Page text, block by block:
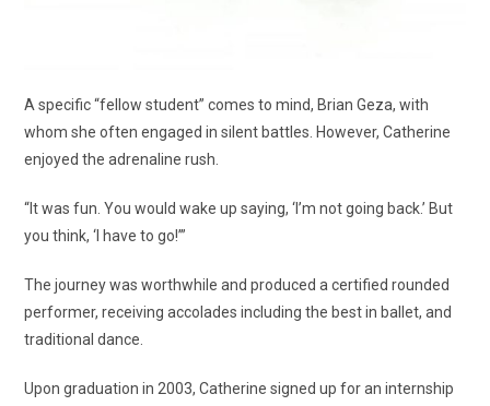
A specific “fellow student” comes to mind, Brian Geza, with
whom she often engaged in silent battles. However, Catherine
enjoyed the adrenaline rush.
“It was fun. You would wake up saying, ‘I’m not going back.’ But
you think, ‘I have to go!’”
The journey was worthwhile and produced a certified rounded
performer, receiving accolades including the best in ballet, and
traditional dance.
Upon graduation in 2003, Catherine signed up for an internship